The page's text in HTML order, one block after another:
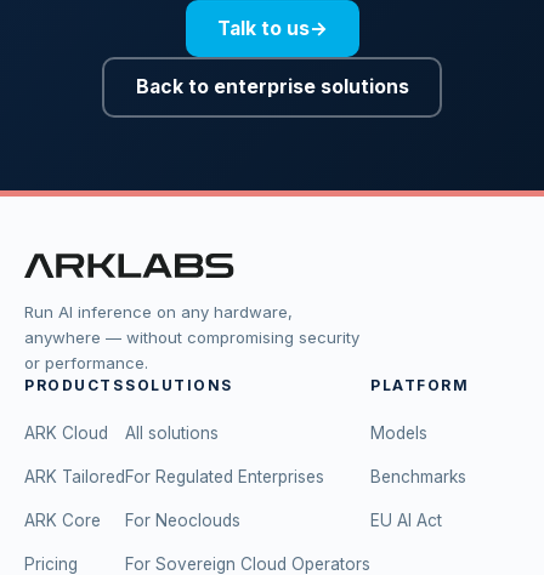
Talk to us→
Back to enterprise solutions
Run AI inference on any hardware,
anywhere — without compromising security
or performance.
PRODUCTS
ARK Cloud
ARK Tailored
ARK Core
Pricing
SOLUTIONS
All solutions
For Regulated Enterprises
For Neoclouds
For Sovereign Cloud Operators
PLATFORM
Models
Benchmarks
EU AI Act